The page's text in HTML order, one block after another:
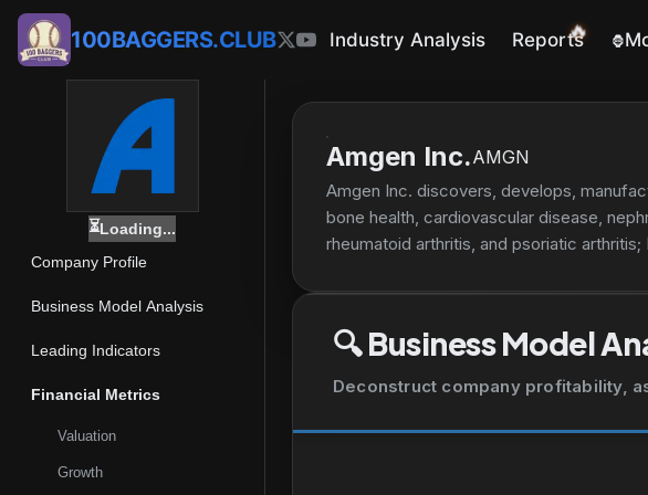
100BAGGERS.CLUB Industry Analysis Reports
🔥 🦍
⏳Loading...
Company Profile
Business Model Analysis
Leading Indicators
Financial Metrics
Valuation
Growth
Amgen Inc.AMGN
Amgen Inc. discovers, develops,
bone health, cardiovascular disease,
rheumatoid arthritis, and psoriatic
plaque psoriasis, psoriatic arthritis, and
cells and anemia; KYPROLIS to treat
infarction, stroke, and coronary
EVENITY, AMGEVITATM, Sensipar/
physicians or their clinics, dialysis
well as direct-to-consumer channels. It
🔍Business Model
Deconstruct company profitability,